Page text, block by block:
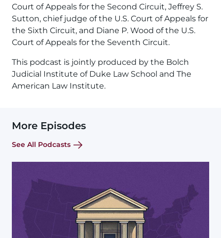
Court of Appeals for the Second Circuit, Jeffrey S.
Sutton, chief judge of the U.S. Court of Appeals for
the Sixth Circuit, and Diane P. Wood of the U.S.
Court of Appeals for the Seventh Circuit.
This podcast is jointly produced by the Bolch
Judicial Institute of Duke Law School and The
American Law Institute.
More Episodes
See All Podcasts